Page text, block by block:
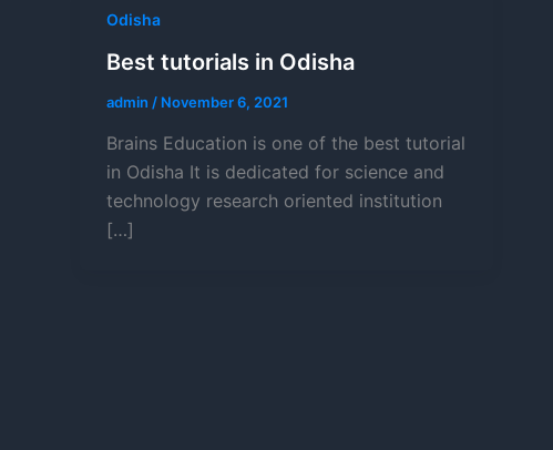
Odisha
Best tutorials in Odisha
admin / November 6, 2021
Brains Education is one of the best tutorial
in Odisha It is dedicated for science and
technology research oriented institution
[…]